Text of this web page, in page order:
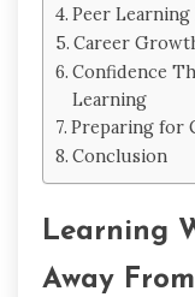
Peer
Career
Confidence
Learning
Preparing for
Conclusion
Learning
Away